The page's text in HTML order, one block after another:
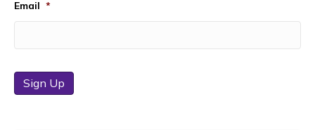
Email *
Sign Up